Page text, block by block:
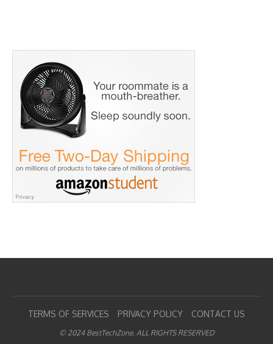
TERMS OF SERVICES PRIVACY POLICY CONTACT US
© 2024 BestTechZone. ALL RIGHTS RESERVED